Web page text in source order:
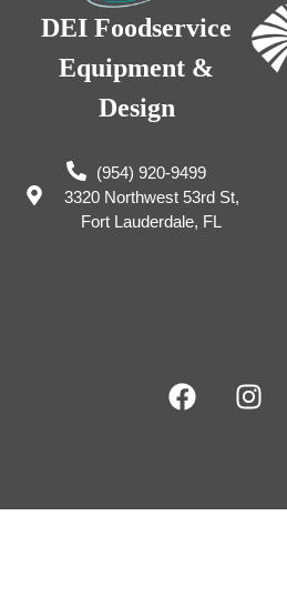
DEI Foodservice
Equipment &
Design
(954) 920-9499
3320 Northwest 53rd St,
Fort Lauderdale, FL